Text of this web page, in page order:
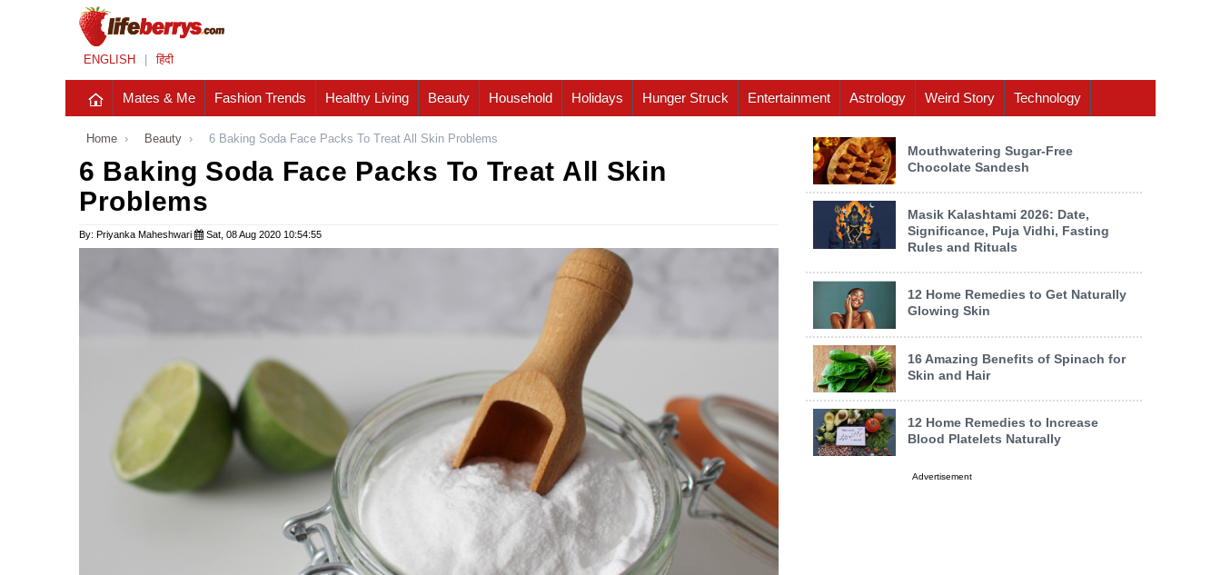
ENGLISH हिंदी
Mates & Me Fashion Trends Healthy Living Beauty Household Holidays Hunger Struck Entertainment Astrology Weird Story Technology
Home › Beauty › 6 Baking Soda Face Packs To Treat All Skin Problems
6 Baking Soda Face Packs To Treat All Skin
Problems
By: Priyanka Maheshwari Sat, 08 Aug 2020 10:54:55
Mouthwatering Sugar-Free
Chocolate Sandesh
Masik Kalashtami 2026: Date,
Significance, Puja Vidhi, Fasting
Rules and Rituals
12 Home Remedies to Get Naturally
Glowing Skin
16 Amazing Benefits of Spinach for
Skin and Hair
12 Home Remedies to Increase
Blood Platelets Naturally
Advertisement